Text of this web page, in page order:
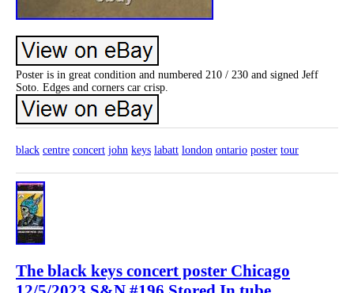
Poster is in great condition and numbered 210 / 230 and signed Jeff
Soto. Edges and corners car crisp.
black centre concert john keys labatt london ontario poster tour
The black keys concert poster Chicago